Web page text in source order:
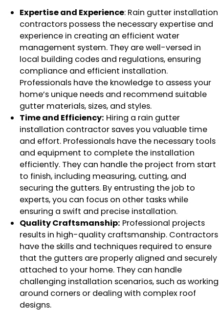
Expertise and Experience: Rain gutter installation
contractors possess the necessary expertise and
experience in creating an efficient water
management system. They are well-versed in
local building codes and regulations, ensuring
compliance and efficient installation.
Professionals have the knowledge to assess your
home’s unique needs and recommend suitable
gutter materials, sizes, and styles.
Time and Efficiency: Hiring a rain gutter
installation contractor saves you valuable time
and effort. Professionals have the necessary tools
and equipment to complete the installation
efficiently. They can handle the project from start
to finish, including measuring, cutting, and
securing the gutters. By entrusting the job to
experts, you can focus on other tasks while
ensuring a swift and precise installation.
Quality Craftsmanship: Professional projects
results in high-quality craftsmanship. Contractors
have the skills and techniques required to ensure
that the gutters are properly aligned and securely
attached to your home. They can handle
challenging installation scenarios, such as working
around corners or dealing with complex roof
designs.